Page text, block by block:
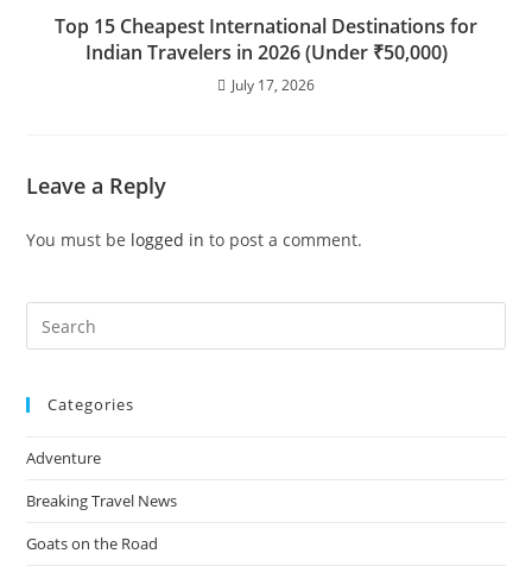
Top 15 Cheapest International Destinations for
Indian Travelers in 2026 (Under ₹50,000)
July 17, 2026
Leave a Reply
You must be logged in to post a comment.
Categories
Adventure
Breaking Travel News
Goats on the Road